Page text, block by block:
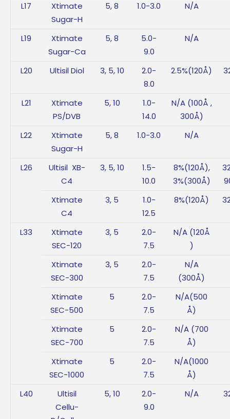
L17
Xtimate
Sugar-H
5, 8 1.0-3.0 N/A
L19
Xtimate
Sugar-Ca
5, 8
5.0-
9.0
N/A
L20 Ultisil Diol 3, 5, 10
2.0-
8.0
2.5%(120Å)
L21
Xtimate
PS/DVB
5, 10
1.0-
14.0
N/A (100Å ,
300Å)
L22
Xtimate
Sugar-H
5, 8 1.0-3.0 N/A
L26
Ultisil XB-
C4
3, 5, 10
1.5-
10.0
8%(120Å),
3%(300Å)
Xtimate
C4
3, 5
1.0-
12.5
8%(120Å)
L33
Xtimate
SEC-120
3, 5
2.0-
7.5
N/A (120Å
)
Xtimate
SEC-300
3, 5
2.0-
7.5
N/A
(300Å)
Xtimate
SEC-500
5
2.0-
7.5
N/A(500
Å)
Xtimate
SEC-700
5
2.0-
7.5
N/A (700
Å)
Xtimate
SEC-1000
5
2.0-
7.5
N/A(1000
Å)
L40
Ultisil
Cellu-
5, 10
2.0-
9.0
N/A